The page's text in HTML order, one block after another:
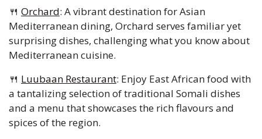
🍴 Orchard: A vibrant destination for Asian
Mediterranean dining, Orchard serves familiar yet
surprising dishes, challenging what you know about
Mediterranean cuisine.
🍴 Luubaan Restaurant: Enjoy East African food with
a tantalizing selection of traditional Somali dishes
and a menu that showcases the rich flavours and
spices of the region.